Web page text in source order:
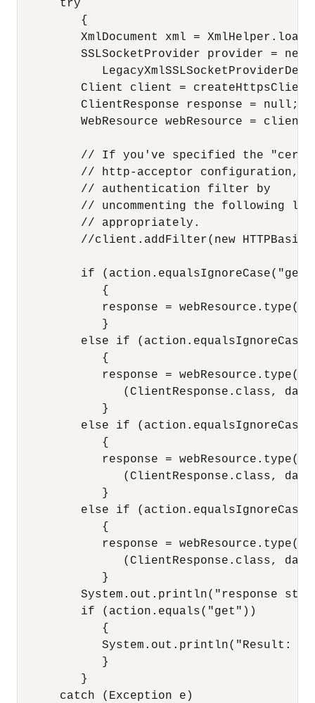
      try
         {
XmlDocument xml =
SSLSocketProvider provider = new
Client client =
         ClientResponse response = null;
WebResource webResource =
// If you've specified the
// http-acceptor configuration,
         // authentication filter by
// uncommenting the following
         // appropriately.
//client.addFilter(new
if
            {
response =
            }
else if
            {
response =
(ClientResponse.class,
            }
else if
            {
response =
(ClientResponse.class,
            }
else if
            {
response =
(ClientResponse.class,
            }
System.out.println("response
         if (action.equals("get"))
            {
System.out.println("Result: "
            }
         }
      catch (Exception e)